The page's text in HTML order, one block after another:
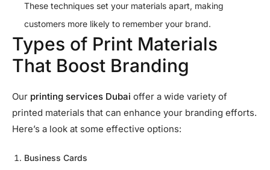
These techniques set your materials apart, making
customers more likely to remember your brand.
Types of Print Materials
That Boost Branding
Our printing services Dubai offer a wide variety of
printed materials that can enhance your branding efforts.
Here’s a look at some effective options:
Business Cards